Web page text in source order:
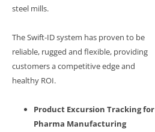
steel mills.
The Swift-ID system has proven to be
reliable, rugged and flexible, providing
customers a competitive edge and
healthy ROI.
Product Excursion Tracking for
Pharma Manufacturing